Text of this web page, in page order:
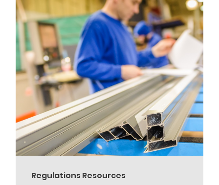
Regulations Resources